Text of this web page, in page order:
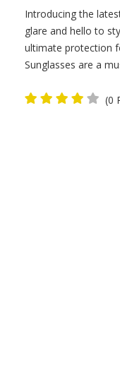
Introducing the
glare and hello to
ultimate protection
Sunglasses are a
(0